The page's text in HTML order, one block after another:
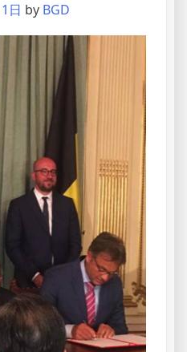
日 by BGD